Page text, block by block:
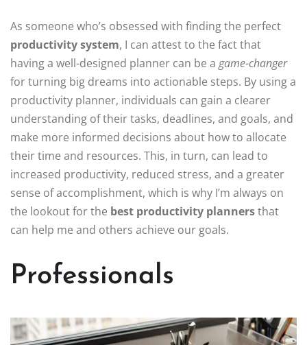
As someone who’s obsessed with finding the perfect
productivity system, I can attest to the fact that
having a well-designed planner can be a game-changer
for turning big dreams into actionable steps. By using a
productivity planner, individuals can gain a clearer
understanding of their tasks, deadlines, and goals, and
make more informed decisions about how to allocate
their time and resources. This, in turn, can lead to
increased productivity, reduced stress, and a greater
sense of accomplishment, which is why I’m always on
the lookout for the best productivity plannersthat
can help me and others achieve our goals.
Professionals